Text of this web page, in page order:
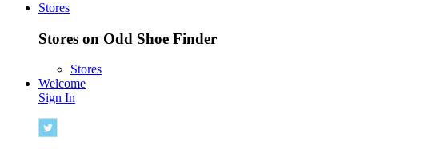
Stores
Stores on Odd Shoe Finder
Stores
Welcome
Sign In